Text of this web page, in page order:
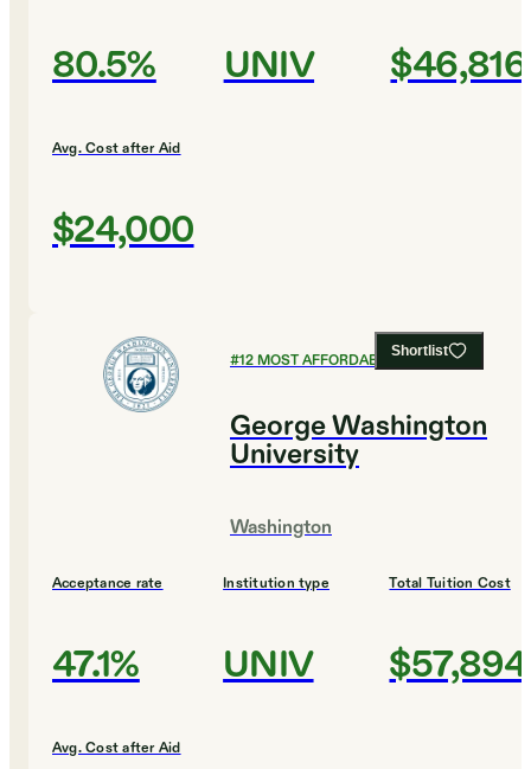
80.5% UNIV $46,816
Avg. Cost after Aid
$24,000
Shortlist
#12MOST AFFORDABLE COLLEGES
George Washington
University
Washington
Acceptance rate
47.1%
Institution type
UNIV
Total Tuition Cost
$57,894
Avg. Cost after Aid